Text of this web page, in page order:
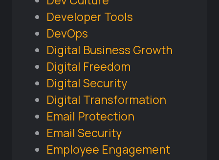
Developer Tools
DevOps
Digital Business Growth
Digital Freedom
Digital Security
Digital Transformation
Email Protection
Email Security
Employee Engagement